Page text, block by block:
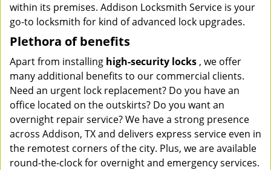
within its premises. Addison Locksmith Service is your
go-to locksmith for kind of advanced lock upgrades.
Plethora of benefits
Apart from installing high-security locks , we offer
many additional benefits to our commercial clients.
Need an urgent lock replacement? Do you have an
office located on the outskirts? Do you want an
overnight repair service? We have a strong presence
across Addison, TX and delivers express service even in
the remotest corners of the city. Plus, we are available
round-the-clock for overnight and emergency services.